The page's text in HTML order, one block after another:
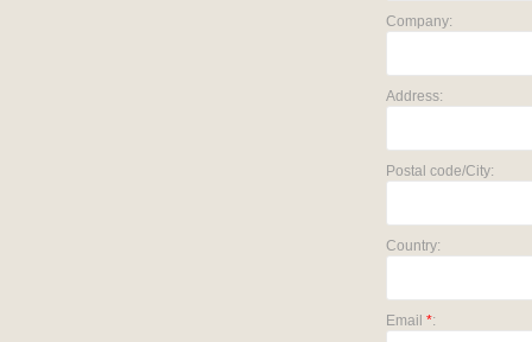
Company:
Address:
Postal code/City:
Country:
Email *: